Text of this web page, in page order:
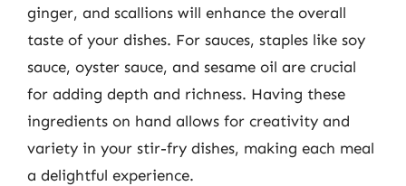
ginger, and scallions will enhance the overall
taste of your dishes. For sauces, staples like soy
sauce, oyster sauce, and sesame oil are crucial
for adding depth and richness. Having these
ingredients on hand allows for creativity and
variety in your stir-fry dishes, making each meal
a delightful experience.